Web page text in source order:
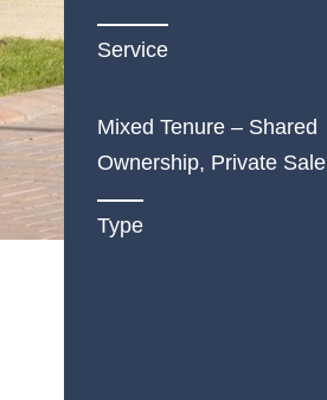
Service
Mixed Tenure – Shared
Ownership, Private Sale
Type